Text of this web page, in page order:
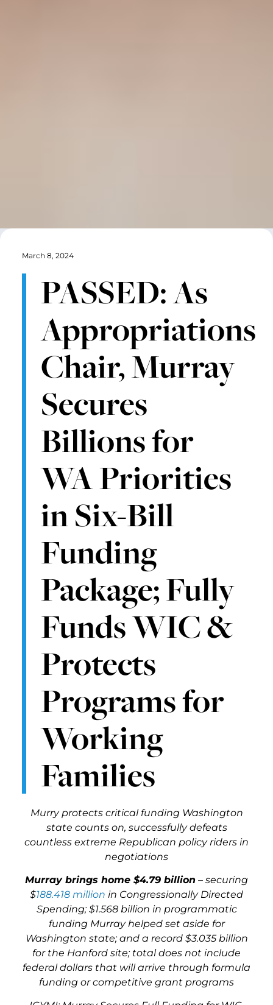
March 8, 2024
PASSED: As
Appropriations
Chair, Murray
Secures
Billions for
WA Priorities
in Six-Bill
Funding
Package; Fully
Funds WIC &
Protects
Programs for
Working
Families
Murry protects critical funding Washington
state counts on, successfully defeats
countless extreme Republican policy riders in
negotiations
Murray brings home $4.79 billion – securing
$188.418 million in Congressionally Directed
Spending; $1.568 billion in programmatic
funding Murray helped set aside for
Washington state; and a record $3.035 billion
for the Hanford site; total does not include
federal dollars that will arrive through formula
funding or competitive grant programs